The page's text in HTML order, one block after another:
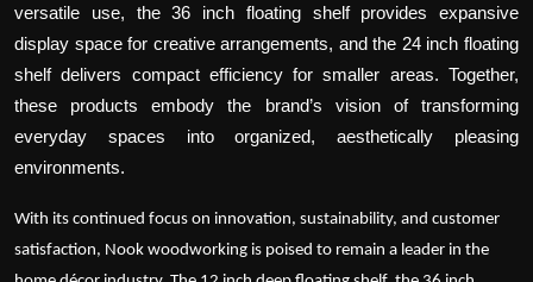
versatile use, the36 inch floating shelfprovides expansive
display space for creative arrangements, and the 24 inch floating
shelfdelivers compact efficiency for smaller areas. Together,
these products embody the brand’s vision of transforming
everyday spaces into organized, aesthetically pleasing
environments.
With its continued focus on innovation, sustainability, and customer
satisfaction, Nook woodworking is poised to remain a leader in the